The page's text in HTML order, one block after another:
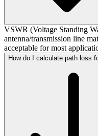
VSWR (Voltage Standing
antenna/transmission line
acceptable for most
How do I calculate path loss